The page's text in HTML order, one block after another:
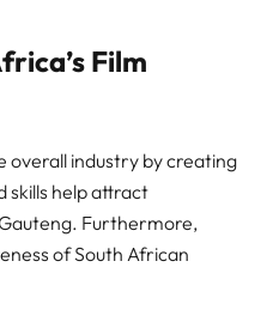
Film
overall industry by creating
skills help attract
Furthermore,
of South African